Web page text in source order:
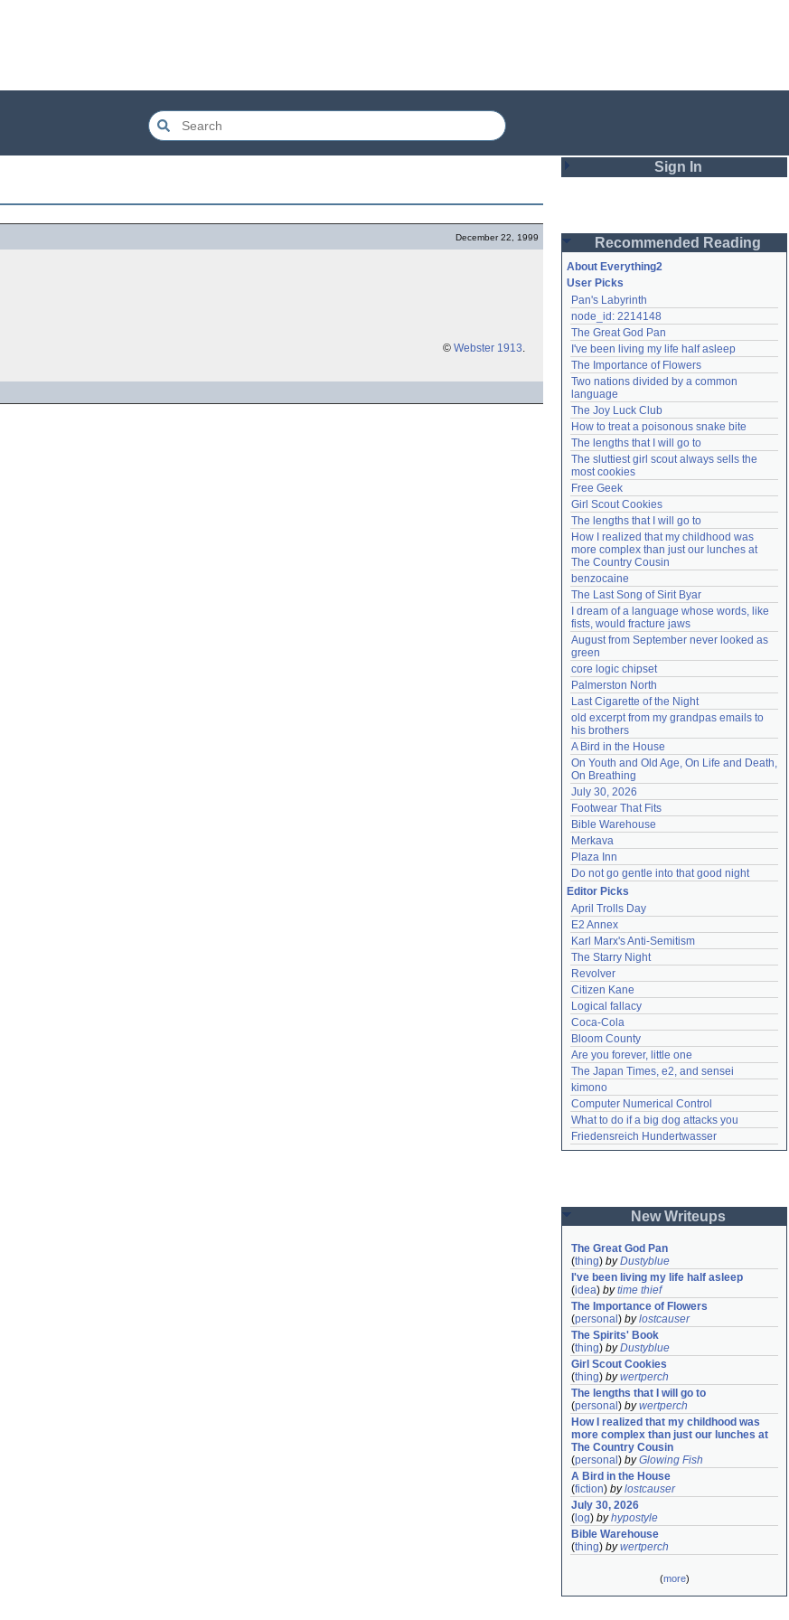
December 22, 1999
© Webster 1913.
Sign In
Password
Remember me
Login
Lost password?
Create an account
Need help?accounthelp@everything2.com
Recommended Reading
About Everything2
User Picks
Pan's Labyrinth
node_id: 2214148
The Great God Pan
I've been living my life half asleep
The Importance of Flowers
Two nations divided by a common
language
The Joy Luck Club
How to treat a poisonous snake bite
The lengths that I will go to
The sluttiest girl scout always sells the
most cookies
Free Geek
Girl Scout Cookies
The lengths that I will go to
How I realized that my childhood was
more complex than just our lunches at
The Country Cousin
benzocaine
The Last Song of Sirit Byar
I dream of a language whose words, like
fists, would fracture jaws
August from September never looked as
green
core logic chipset
Palmerston North
Last Cigarette of the Night
old excerpt from my grandpas emails to
his brothers
A Bird in the House
On Youth and Old Age, On Life and Death,
On Breathing
July 30, 2026
Footwear That Fits
Bible Warehouse
Merkava
Plaza Inn
Do not go gentle into that good night
Editor Picks
April Trolls Day
E2 Annex
Karl Marx's Anti-Semitism
The Starry Night
Revolver
Citizen Kane
Logical fallacy
Coca-Cola
Bloom County
Are you forever, little one
The Japan Times, e2, and sensei
kimono
Computer Numerical Control
What to do if a big dog attacks you
Friedensreich Hundertwasser
New Writeups
The Great God Pan
(thing) byDustyblue
I've been living my life half asleep
(idea) bytime thief
The Importance of Flowers
(personal ) bylostcauser
The Spirits' Book
(thing) byDustyblue
Girl Scout Cookies
(thing) bywertperch
The lengths that I will go to
(personal ) bywertperch
How I realized that my childhood was
more complex than just our lunches at
The Country Cousin
(personal ) byGlowing Fish
A Bird in the House
(fiction) bylostcauser
July 30, 2026
( log) byhypostyle
Bible Warehouse
(thing) bywertperch
(more)